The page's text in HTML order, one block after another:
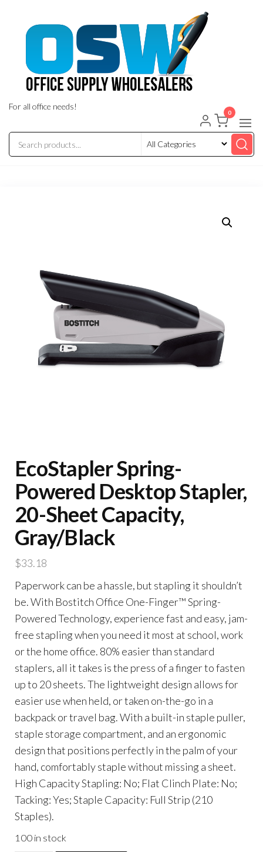
For all office needs!
0
EcoStapler Spring-
Powered Desktop Stapler,
20-Sheet Capacity,
Gray/Black
$33.18
Paperwork can be a hassle, but stapling it shouldn’t
be. With Bostitch Office One-Finger™ Spring-
Powered Technology, experience fast and easy, jam-
free stapling when you need it most at school, work
or the home office. 80% easier than standard
staplers, all it takes is the press of a finger to fasten
up to 20 sheets. The lightweight design allows for
easier use when held, or taken on-the-go in a
backpack or travel bag. With a built-in staple puller,
staple storage compartment, and an ergonomic
design that positions perfectly in the palm of your
hand, comfortably staple without missing a sheet.
High Capacity Stapling: No; Flat Clinch Plate: No;
Tacking: Yes; Staple Capacity: Full Strip (210
Staples).
100 in stock